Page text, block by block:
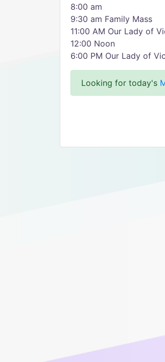
8:00 am
9:30 am Family Mass
11:00 AM Our Lady of
12:00 Noon
6:00 PM Our Lady of
Looking for today's